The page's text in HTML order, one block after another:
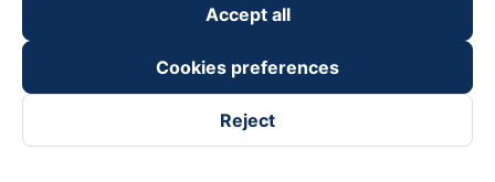
Accept all
Cookies preferences
Reject